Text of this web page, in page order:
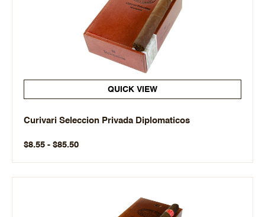
QUICK VIEW
Curivari Seleccion Privada Diplomaticos
$8.55 - $85.50